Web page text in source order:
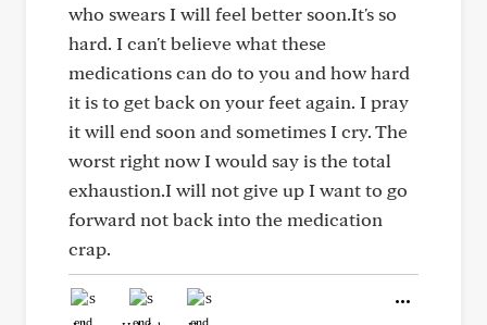
who swears I will feel better soon.It's so
hard. I can't believe what these
medications can do to you and how hard
it is to get back on your feet again. I pray
it will end soon and sometimes I cry. The
worst right now I would say is the total
exhaustion.I will not give up I want to go
forward not back into the medication
crap.